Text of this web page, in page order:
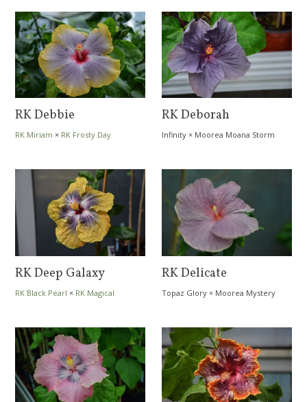
RK Debbie
RK Miriam × RK Frosty Day
RK Deborah
Infinity × Moorea Moana Storm
RK Deep Galaxy
RK Black Pearl × RK Magical
RK Delicate
Topaz Glory × Moorea Mystery